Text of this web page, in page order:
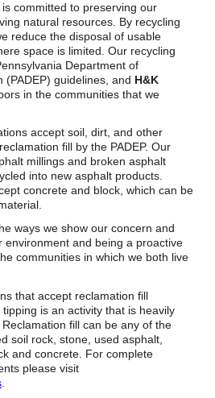
Response
Services
Environmental Services
Oil Sales & Service
Fabrication Services
Products
Careers
Jobs & Apply Now
In Coverage
is committed to preserving our
natural resources. By recycling
reduce the disposal of usable
space is limited. Our recycling
Department of
(PADEP) guidelines, and H&K
in the communities that we
accept soil, dirt, and other
fill by the PADEP. Our
millings and broken asphalt
into new asphalt products.
concrete and block, which can be
ways we show our concern and
environment and being a proactive
communities in which we both live
that accept reclamation fill
is an activity that is heavily
fill can be any of the
soil rock, stone, used asphalt,
and concrete. For complete
please visit